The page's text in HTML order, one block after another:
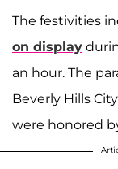
The festivities
on display
an hour. The
Beverly Hills
were honored